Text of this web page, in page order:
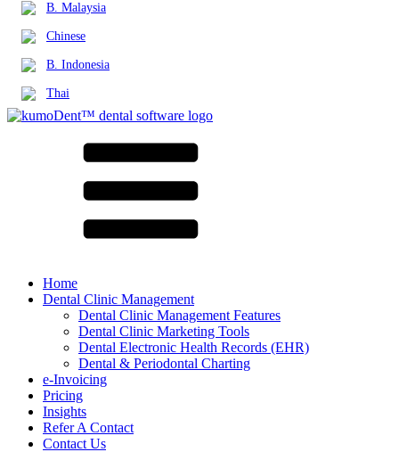
B. Malaysia
Chinese
B. Indonesia
Thai
Home
Dental Clinic Management
Dental Clinic Management Features
Dental Clinic Marketing Tools
Dental Electronic Health Records (EHR)
Dental & Periodontal Charting
e-Invoicing
Pricing
Insights
Refer A Contact
Contact Us